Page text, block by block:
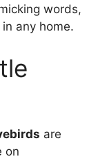
words,
any home.
are
on